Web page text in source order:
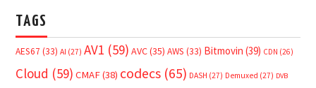
TAGS
AES67 (33) AI (27) AV1 (59) AVC(35) AWS (33) Bitmovin (39) CDN (26)
Cloud (59) CMAF(38) codecs (65) DASH (27) Demuxed (27) DVB